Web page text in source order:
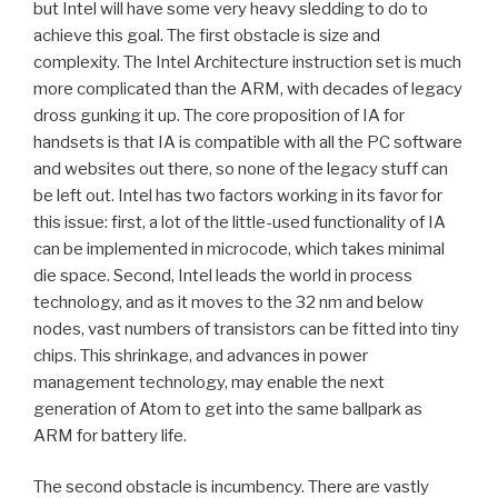
but Intel will have some very heavy sledding to do to
achieve this goal. The first obstacle is size and
complexity. The Intel Architecture instruction set is much
more complicated than the ARM, with decades of legacy
dross gunking it up. The core proposition of IA for
handsets is that IA is compatible with all the PC software
and websites out there, so none of the legacy stuff can
be left out. Intel has two factors working in its favor for
this issue: first, a lot of the little-used functionality of IA
can be implemented in microcode, which takes minimal
die space. Second, Intel leads the world in process
technology, and as it moves to the 32 nm and below
nodes, vast numbers of transistors can be fitted into tiny
chips. This shrinkage, and advances in power
management technology, may enable the next
generation of Atom to get into the same ballpark as
ARM for battery life.
The second obstacle is incumbency. There are vastly